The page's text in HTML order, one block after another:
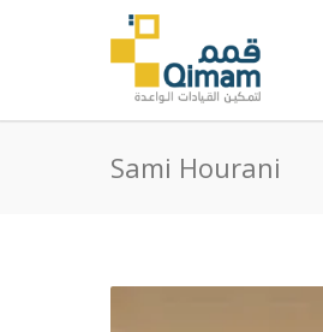
Sami Hourani